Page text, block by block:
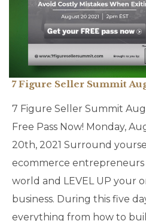
7 Figure Seller Summit
7 Figure Seller Summit
Free Pass Now! Monday,
20th, 2021 Surround
ecommerce
world and LEVEL UP your
business. During this five
everything from how to